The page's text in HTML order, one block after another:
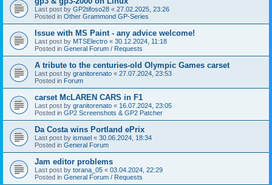
Last post by GP2tifoso28 « 27.02.2025, 23:26
Posted in Other Grammond GP-Series
Issue with MS Paint - any advice welcome!
Last post by MTSElectro « 30.12.2024, 11:18
Posted in General Forum / Requests
A tribute to the centuries-old Olympic Games carset
Last post by granitorenato « 27.07.2024, 23:53
Posted in Forum
carset McLAREN CARS in F1
Last post by granitorenato « 16.07.2024, 23:05
Posted in GP2 Screenshots & GP2 Patcher
Da Costa wins Portland ePrix
Last post by ismael « 30.06.2024, 18:34
Posted in General Forum
Jam editor problems
Last post by torana_05 « 03.04.2024, 22:29
Posted in General Forum / Requests